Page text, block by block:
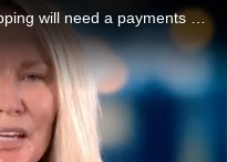
Michele Herron of Visa says AI shopping will need a payments infrastructure that authenticates intent and embeds credentials seamlessly.